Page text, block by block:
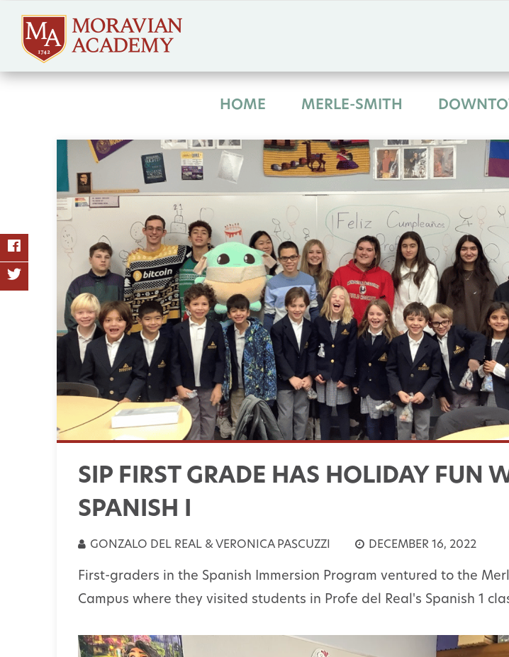
HOME MERLE-SMITH
SIP FIRST GRADE HAS HOLIDAY FUN
SPANISH I
GONZALO DEL REAL & VERONICA PASCUZZI DECEMBER 16, 2022
First-graders in the Spanish Immersion Program ventured to the
Campus where they visited students in Profe del Real's Spanish 1